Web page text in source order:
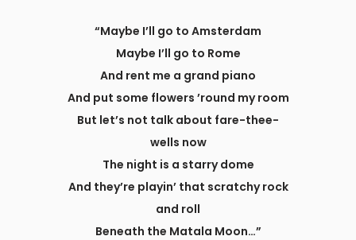
“Maybe I’ll go to Amsterdam
Maybe I’ll go to Rome
And rent me a grand piano
And put some flowers ’round my room
But let’s not talk about fare-thee-
wells now
The night is a starry dome
And they’re playin’ that scratchy rock
and roll
Beneath the Matala Moon…”